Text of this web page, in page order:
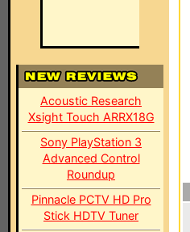
Acoustic Research
Xsight Touch ARRX18G
Sony PlayStation 3
Advanced Control
Roundup
Pinnacle PCTV HD Pro
Stick HDTV Tuner